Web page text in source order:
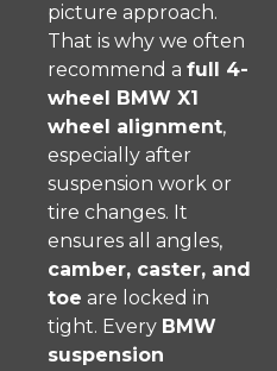
picture approach.
That is why we often
recommend a full 4-
wheel BMW X1
wheel alignment,
especially after
suspension work or
tire changes. It
ensures all angles,
camber, caster, and
toe are locked in
tight. Every BMW
suspension